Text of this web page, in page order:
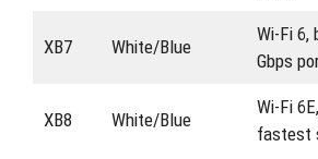
XB7 White/Blue
Wi-Fi 6,
Gbps
XB8 White/Blue
Wi-Fi
fastest